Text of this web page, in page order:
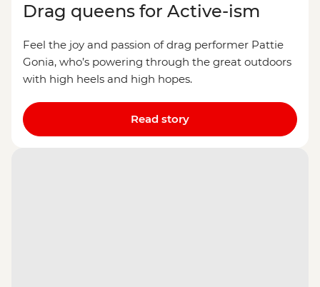
Drag queens for Active-ism
Feel the joy and passion of drag performer Pattie
Gonia, who’s powering through the great outdoors
with high heels and high hopes.
Read story